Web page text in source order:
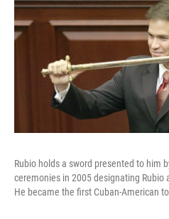
Rubio holds a sword presented to him
ceremonies in 2005 designating Rubio
He became the first Cuban-American